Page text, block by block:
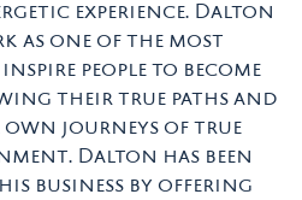
experience. Dalton
as one of the most
people to become
their true paths and
journeys of true
Dalton has been
business by offering